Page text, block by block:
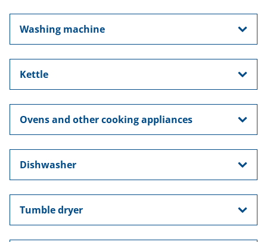
Washing machine
Kettle
Ovens and other cooking appliances
Dishwasher
Tumble dryer